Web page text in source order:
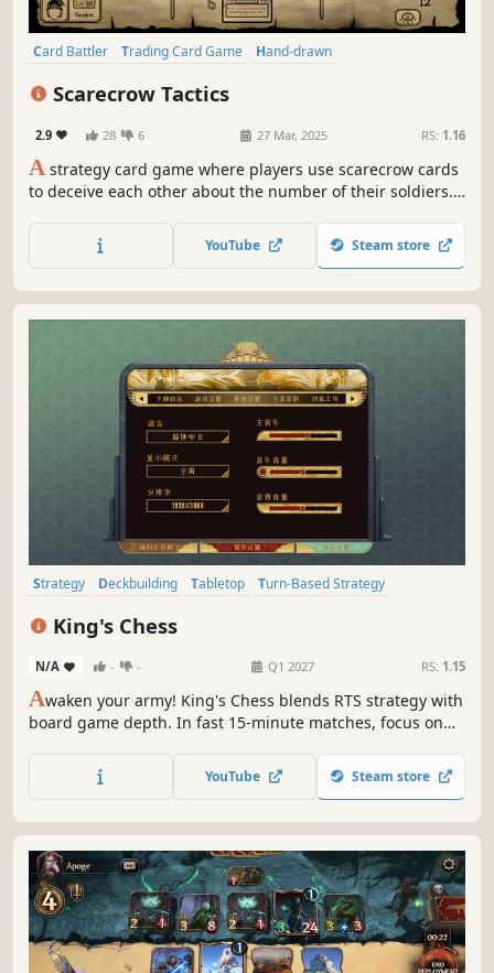
Card Battler Trading Card Game
Hand-drawn
Scarecrow Tactics
2.9 28 6 27 Mar, 2025 RS: 1.16
A strategy card game where players use scarecrow cards
to deceive each other about the number of their soldiers.
quirky, hideous mercenaries, players must survive a
dreadful battle where losing means being devoured by
YouTube Steam store
Strategy Deckbuilding Tabletop
Turn-Based Strategy
King's Chess
N/A - - Q1 2027 RS: 1.15
Awaken your army! King's Chess blends RTS strategy with
board game depth. In fast 15-minute matches, focus on
defenses and manipulate the environment. No numbers
game here—just pure physical warfare.
YouTube Steam store